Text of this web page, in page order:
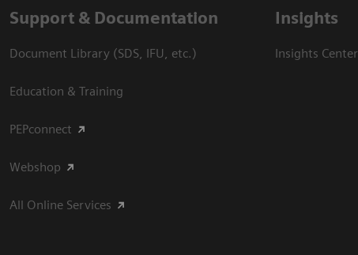
Support & Documentation
Document Library (SDS, IFU, etc.)
Education & Training
PEPconnect
Webshop
All Online Services
Insights
Insights Center